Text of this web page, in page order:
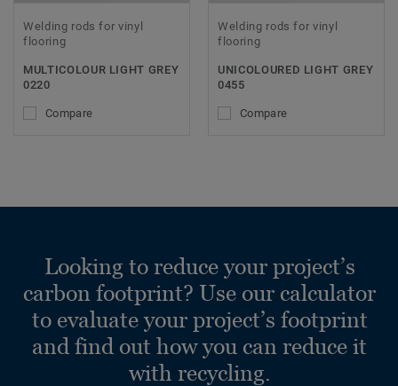
Welding rods for vinyl
flooring
MULTICOLOUR LIGHT GREY
0220
Compare
Welding rods for vinyl
flooring
UNICOLOURED LIGHT GREY
0455
Compare
Looking to reduce your project’s
carbon footprint? Use our calculator
to evaluate your project’s footprint
and find out how you can reduce it
with recycling.